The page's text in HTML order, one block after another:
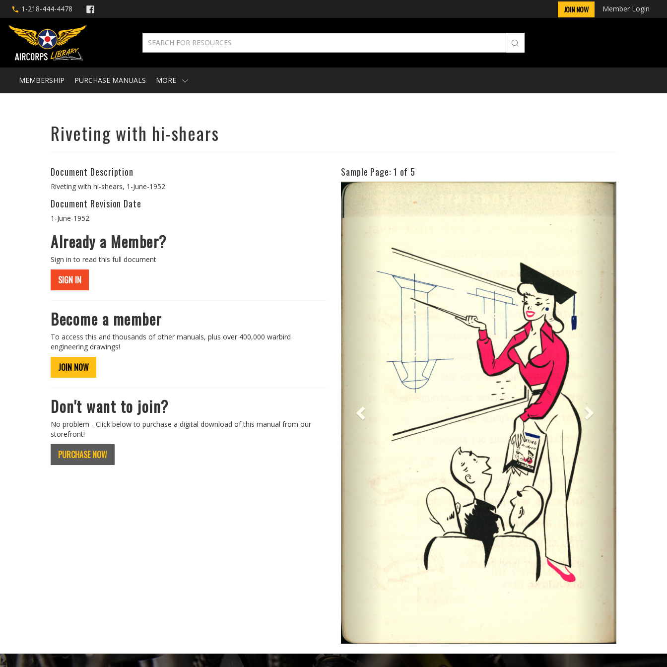
1-218-444-4478 JOIN NOW Member Login
MEMBERSHIP PURCHASE MANUALS MORE
Riveting with hi-shears
Document Description
Riveting with hi-shears, 1-June-1952
Document Revision Date
1-June-1952
Already a Member?
Sign in to read this full document
SIGN IN
Become a member
To access this and thousands of other manuals, plus over 400,000 warbird
engineering drawings!
JOIN NOW
Don't want to join?
No problem - Click below to purchase a digital download of this manual from our
storefront!
PURCHASE NOW
Sample Page: 1 of 5
Previous Next